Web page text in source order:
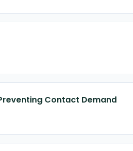
Contact Demand